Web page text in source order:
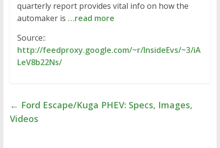
quarterly report provides vital info on how the
automaker is …read more
Source::
http://feedproxy.google.com/~r/InsideEvs/~3/iA
LeV8b22Ns/
← Ford Escape/Kuga PHEV: Specs, Images,
Videos